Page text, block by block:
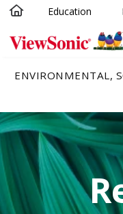
Skip to main content
Education
ENVIRONMENTAL,